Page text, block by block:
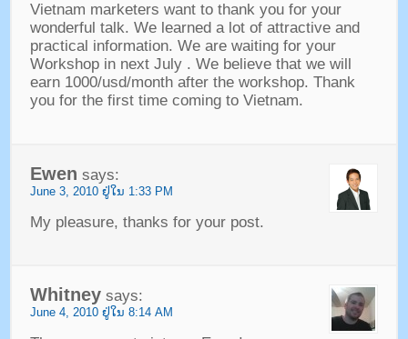
Vietnam marketers want to thank you for your
wonderful talk. We learned a lot of attractive and
practical information. We are waiting for your
Workshop in next July. We believe that we will
earn 1000/usd/month after the workshop. Thank
you for the first time coming to Vietnam.
Ewen says:
June3, 2010 ຢູ່​ໃນ 1:33 PM
My pleasure, thanks for your post.
Whitney says:
June4, 2010 ຢູ່​ໃນ 8:14 AM